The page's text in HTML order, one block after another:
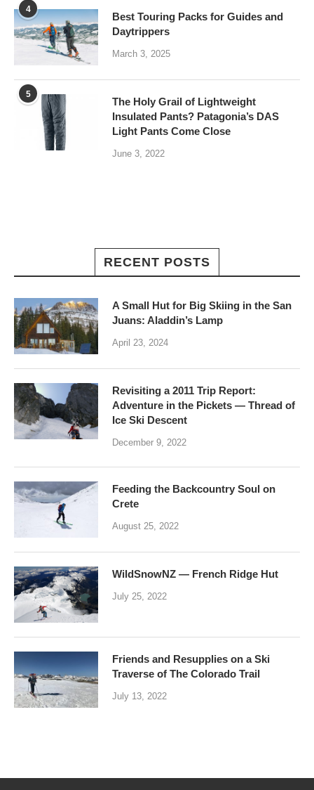
4
Best Touring Packs for Guides and
Daytrippers
March 3, 2025
5
The Holy Grail of Lightweight
Insulated Pants? Patagonia’s DAS
Light Pants Come Close
June 3, 2022
RECENT POSTS
A Small Hut for Big Skiing in the San
Juans: Aladdin’s Lamp
April 23, 2024
Revisiting a 2011 Trip Report:
Adventure in the Pickets — Thread of
Ice Ski Descent
December 9, 2022
Feeding the Backcountry Soul on
Crete
August 25, 2022
WildSnowNZ — French Ridge Hut
July 25, 2022
Friends and Resupplies on a Ski
Traverse of The Colorado Trail
July 13, 2022